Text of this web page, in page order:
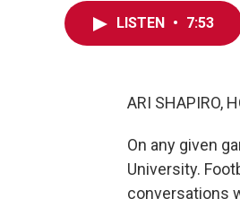
LISTEN • 7:53
ARI SHAPIRO,
On any given
University.
conversations